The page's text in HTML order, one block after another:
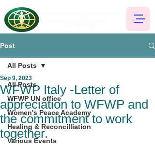
Post
All Posts
WFWP UN office
Women's Peace Academy
Healing & Reconcilliation
Various Events
All Posts
WFWP Italy -Letter of
appreciation to WFWP and
the commitment to work
together.
Sep 9, 2023